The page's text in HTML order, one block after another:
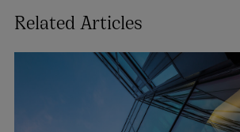
Related Articles